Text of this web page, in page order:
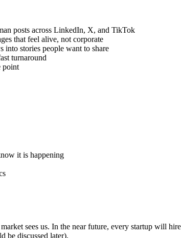
posts across LinkedIn, X, and TikTok
that feel alive, not corporate
into stories people want to share
turnaround
point
it is happening
sees us. In the near future, every startup will
be discussed later).